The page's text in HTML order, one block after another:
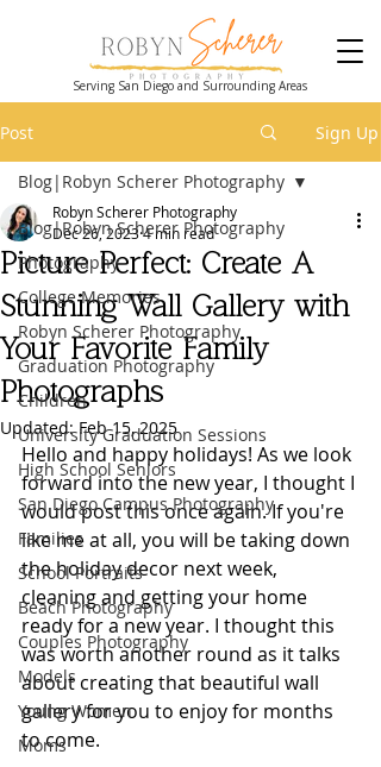
Serving San Diego and Surrounding Areas
Post Sign Up
Blog|Robyn Scherer Photography
Photography
College Memories
Robyn Scherer Photography
Graduation Photography
Children
University Graduation Sessions
High School Seniors
San Diego Campus Photography
Families
School Portraits
Beach Photography
Couples Photography
Models
Young Women
Moms
Blog|Robyn Scherer Photography
Picture Perfect: Create A
Stunning Wall Gallery with
Your Favorite Family
Photographs
Robyn Scherer Photography
Dec 26, 20234 min read
Updated:Feb 15, 2025
Hello and happy holidays! As we look
forward into the new year, I thought I
would post this once again. If you're
like me at all, you will be taking down
the holiday decor next week,
cleaning and getting your home
ready for a new year. I thought this
was worth another round as it talks
about creating that beautiful wall
gallery for you to enjoy for months
to come.